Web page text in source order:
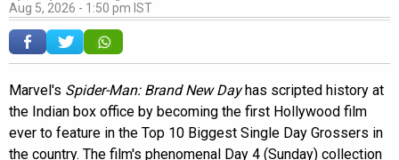
Aug 5, 2026 - 1:50 pm IST
Marvel's Spider-Man: Brand New Dayhas scripted history at
the Indian box office by becoming the first Hollywood film
ever to feature in the Top 10 Biggest Single Day Grossers in
the country. The film's phenomenal Day 4 (Sunday) collection